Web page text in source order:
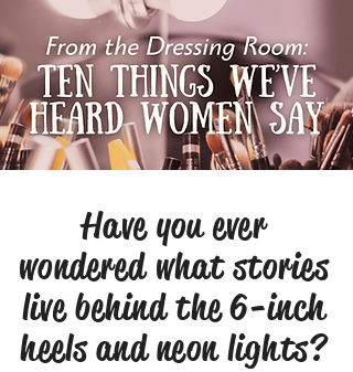
Have you ever
wondered what stories
live behind the 6-inch
heels and neon lights?